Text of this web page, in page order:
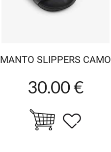
MANTO SLIPPERS CAMO
30.00 €